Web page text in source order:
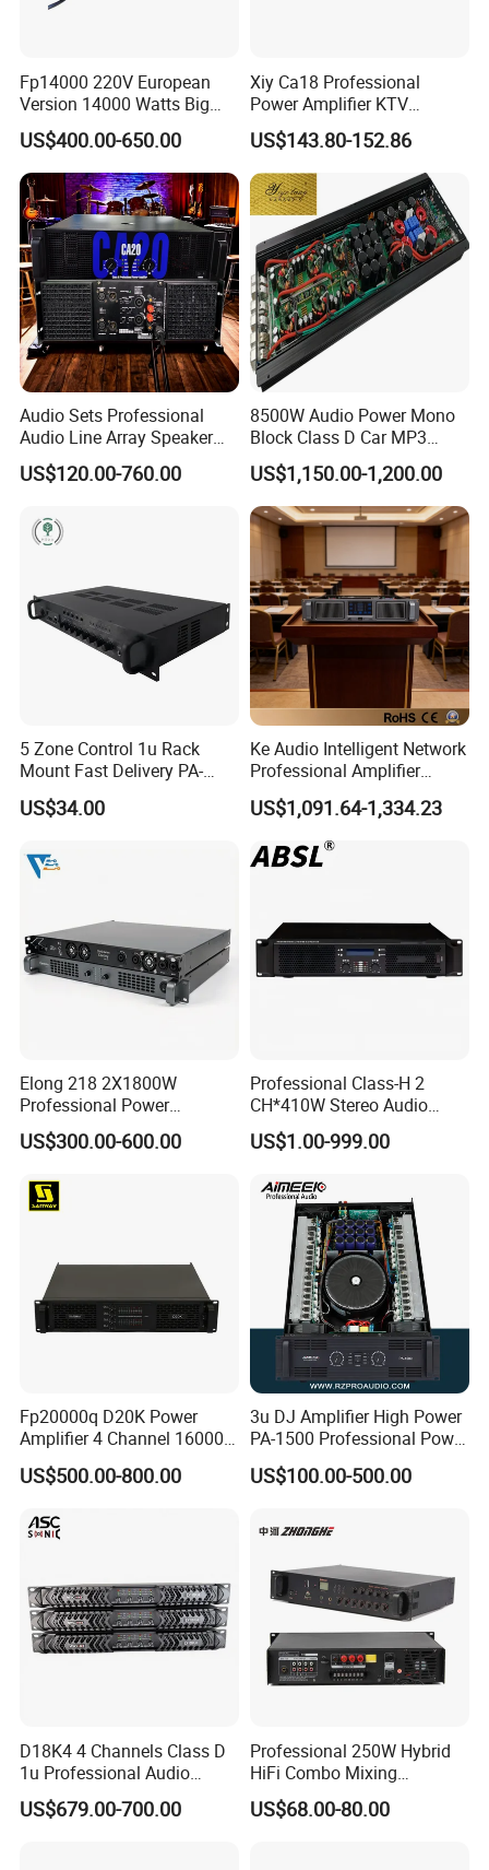
Fp14000 220V European
Version 14000 Watts Big
Power Subwoofer Amplifier
Audio Power Amplifier for
Large Outdoor Indoor
Performance
US$400.00-650.00
Xiy Ca18 Professional
Power Amplifier KTV
System High Power Amplifie
US$143.80-152.86
Audio Sets Professional
Audio Line Array Speaker
Subwoofer KTV Karaoke
Mixer Tube AMP Sound
Transistor 3u Transformer
Power Amplifier
US$120.00-760.00
8500W Audio Power Mono
Block Class D Car MP3
Player Subwoofer Amplifier
US$1,150.00-1,200.00
5 Zone Control 1u Rack
Mount Fast Delivery PA-
180UL Mixing Amplifier
US$34.00
Ke Audio Intelligent Network
Professional Amplifier
Ke2e30 Two Channels
US$1,091.64-1,334.23
Elong 218 2X1800W
Professional Power
Amplifier and Sound
Amplifier for Audiophiles
US$300.00-600.00
Professional Class-H 2
CH*410W Stereo Audio
Power Amplifier for KTV
Party Performance
US$1.00-999.00
Fp20000q D20K Power
Amplifier 4 Channel 16000
Watts Class D 2u Power
Amplifier Audio Subwoofer
US$500.00-800.00
3u DJ Amplifier High Power
PA-1500 Professional Power
Amplifiers Big Event
Acoustics
US$100.00-500.00
D18K4 4 Channels Class D
1u Professional Audio
Power Amplifier for
Livehouse
US$679.00-700.00
Professional 250W Hybrid
HiFi Combo Mixing
Amplifier
US$68.00-80.00